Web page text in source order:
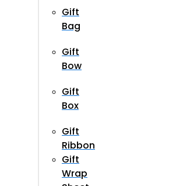
Gift
Bag
Gift
Bow
Gift
Box
Gift
Ribbon
Gift
Wrap